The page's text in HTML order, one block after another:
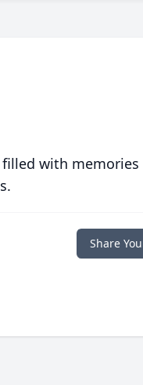
with memories
Share